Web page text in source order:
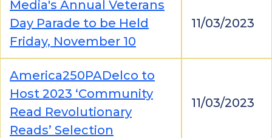
Media's Annual Veterans
Day Parade to be Held
Friday, November 10
11/03/2023
America250PADelco to
Host 2023 ‘Community
Read Revolutionary
Reads’ Selection
11/03/2023